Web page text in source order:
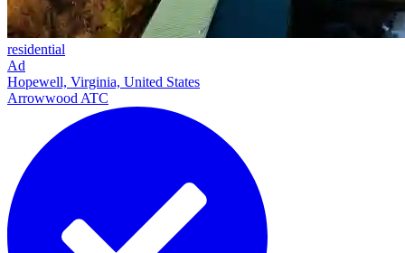
residential
Ad
Hopewell, Virginia, United States
Arrowwood ATC